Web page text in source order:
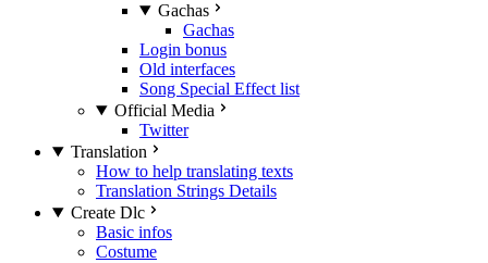
Gachas
Gachas
Login bonus
Old interfaces
Song Special Effect list
Official Media
Twitter
Translation
How to help translating texts
Translation Strings Details
Create Dlc
Basic infos
Costume